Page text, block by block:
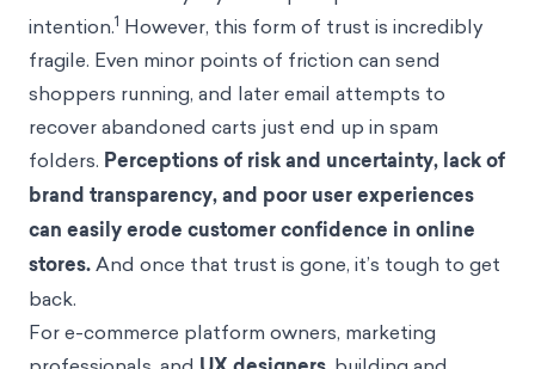
intention.1 However, this form of trust is incredibly
fragile. Even minor points of friction can send
shoppers running, and later email attempts to
recover abandoned carts just end up in spam
folders. Perceptions of risk and uncertainty, lack of
brand transparency, and poor user experiences
can easily erode customer confidence in online
stores.And once that trust is gone, it’s tough to get
back.
For e-commerce platform owners, marketing